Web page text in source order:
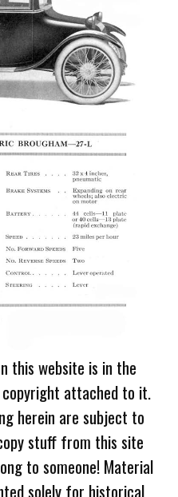
this website is in the
copyright attached to it.
herein are subject to
stuff from this site
to someone! Material
solely for historical